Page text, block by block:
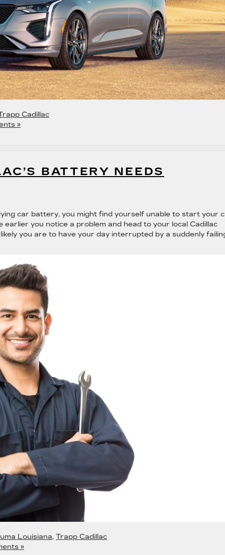
Cadillac
»
BATTERY NEEDS
car battery, you might find yourself unable to start your
you notice a problem and head to your local Cadillac
you are to have your day interrupted by a suddenly
Louisiana, Trapp Cadillac
»